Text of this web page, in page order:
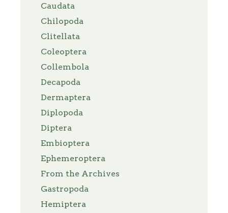
Caudata
Chilopoda
Clitellata
Coleoptera
Collembola
Decapoda
Dermaptera
Diplopoda
Diptera
Embioptera
Ephemeroptera
From the Archives
Gastropoda
Hemiptera